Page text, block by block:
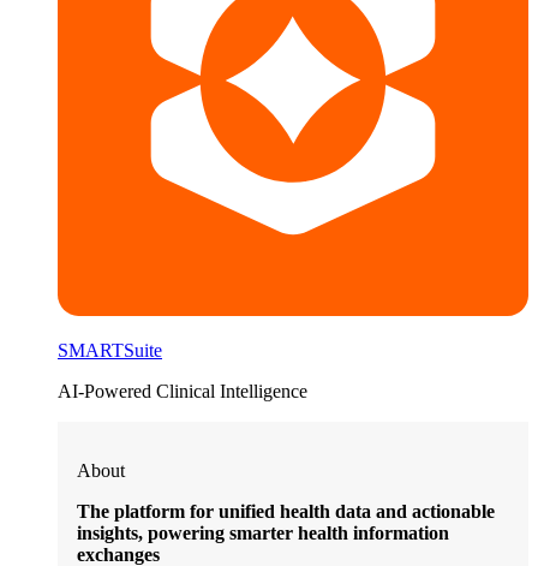
SMARTSuite
AI-Powered Clinical Intelligence
About
The platform for unified health data and actionable
insights, powering smarter health information
exchanges